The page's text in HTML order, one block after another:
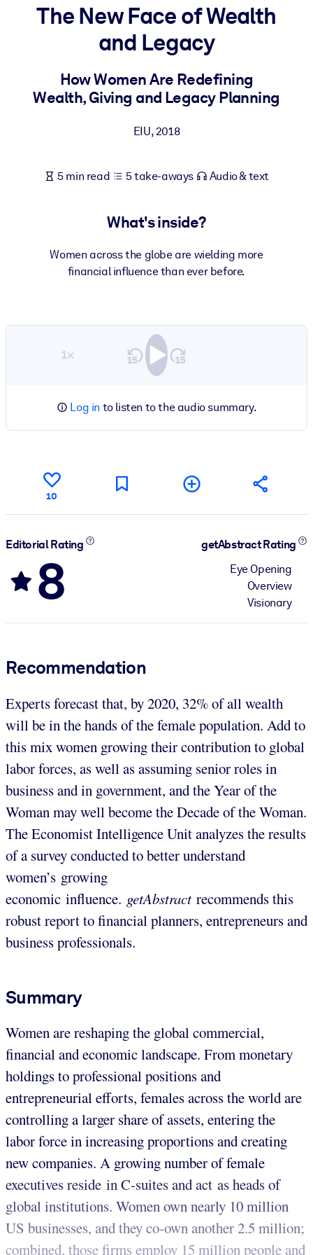
Bring bite-sized, verified knowledge into your LMS/LXP for
learning results.
Enrich your corporate library with trusted, ready-to-use business
For AI Systems
The New Face of Wealth
and Legacy
How Women Are Redefining
Wealth, Giving and Legacy Planning
EIU,2018
5 min read 5 take-aways Audio & text
What's inside?
Women across the globe are wielding more
financial influence than ever before.
1×
Log in to listen to the audio summary.
10
Editorial Rating
8
getAbstract Rating
Eye Opening
Overview
Visionary
Recommendation
Experts forecast that, by 2020, 32% of all wealth
will be in the hands of the female population. Add to
this mix women growing their contribution to global
labor forces, as well as assuming senior roles in
business and in government, and the Year of the
Woman may well become the Decade of the Woman.
The Economist Intelligence Unit analyzes the results
of a survey conducted to better understand
women’s growing
economic influence. getAbstract recommends this
robust report to financial planners, entrepreneurs and
business professionals.
Summary
Women are reshaping the global commercial,
financial and economic landscape. From monetary
holdings to professional positions and
entrepreneurial efforts, females across the world are
controlling a larger share of assets, entering the
labor force in increasing proportions and creating
new companies. A growing number of female
executives reside in C-suites and act as heads of
global institutions. Women own nearly 10 million
US businesses, and they co-own another 2.5 million;
combined, those firms employ 15 million people and